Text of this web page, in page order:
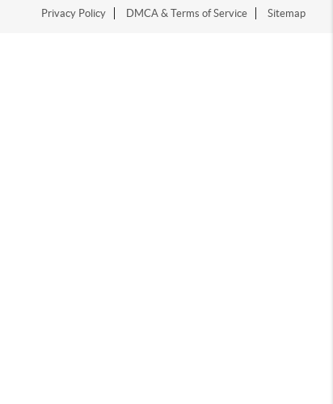
Privacy Policy DMCA & Terms of Service Sitemap